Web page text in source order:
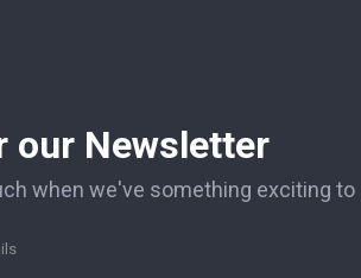
our Newsletter
when we've something exciting to